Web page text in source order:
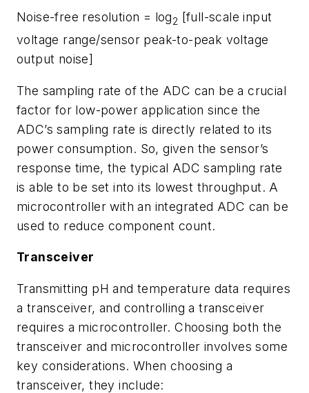
Noise-free resolution = log2 [full-scale input
voltage range/sensor peak-to-peak voltage
output noise]
The sampling rate of the ADC can be a crucial
factor for low-power application since the
ADC’s sampling rate is directly related to its
power consumption. So, given the sensor’s
response time, the typical ADC sampling rate
is able to be set into its lowest throughput. A
microcontroller with an integrated ADC can be
used to reduce component count.
Transceiver
Transmitting pH and temperature data requires
a transceiver, and controlling a transceiver
requires a microcontroller. Choosing both the
transceiver and microcontroller involves some
key considerations. When choosing a
transceiver, they include: